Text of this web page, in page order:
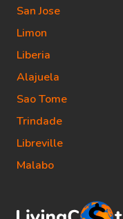
San Jose
Limon
Liberia
Alajuela
Sao Tome
Trindade
Libreville
Malabo